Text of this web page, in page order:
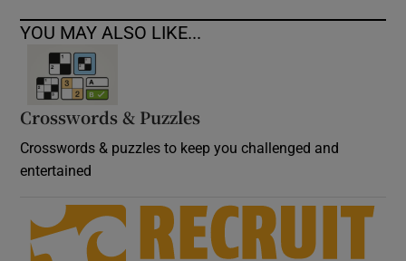
YOU MAY ALSO LIKE...
Crosswords & Puzzles
Crosswords & puzzles to keep you challenged and
entertained